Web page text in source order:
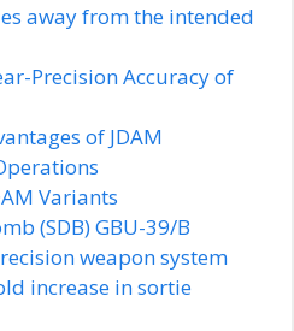
away from the intended
Precision Accuracy of
of JDAM
Variants
(SDB) GBU-39/B
weapon system
increase in sortie